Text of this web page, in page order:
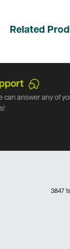
Related
Our
3847